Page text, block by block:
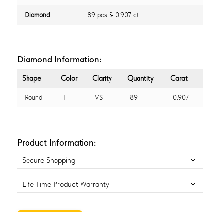
Diamond 89 pcs & 0.907 ct
Diamond Information:
Shape Color Clarity Quantity Carat
Round F VS 89 0.907
Product Information:
Secure Shopping
Life Time Product Warranty